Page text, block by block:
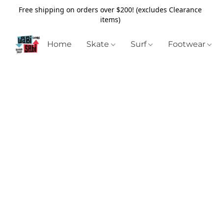
Free shipping on orders over $200! (excludes Clearance
items)
Home Skate Surf Footwear